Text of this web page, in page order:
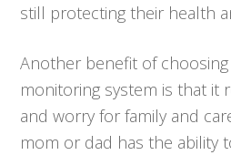
still protecting their health
Another benefit of
monitoring system is that it
and worry for family and
mom or dad has the ability